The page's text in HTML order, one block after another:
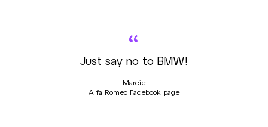
“
Just say no to BMW!
Marcie
Alfa Romeo Facebook page